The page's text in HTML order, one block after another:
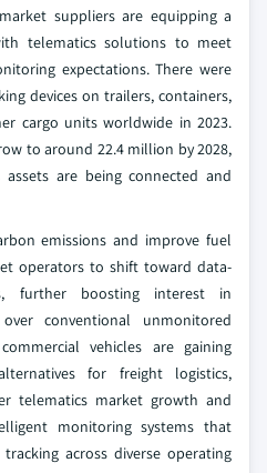
suppliers are equipping a
telematics solutions to meet
expectations. There were
devices on trailers, containers,
cargo units worldwide in 2023.
to around 22.4 million by 2028,
are being connected and
emissions and improve fuel
operators to shift toward data-
further boosting interest in
conventional unmonitored
vehicles are gaining
for freight logistics,
telematics market growth and
monitoring systems that
across diverse operating